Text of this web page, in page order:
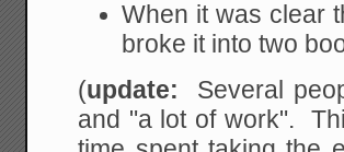
When it was clear
broke it into two
(update: Several
and "a lot of work".